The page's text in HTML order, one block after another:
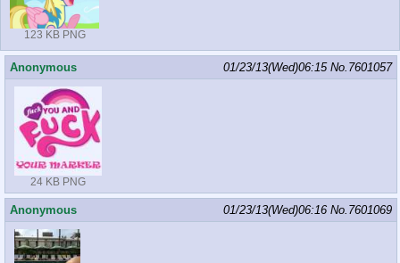
123 KB PNG
Anonymous 01/23/13(Wed)06:15 No. 7601057
24 KB PNG
Anonymous 01/23/13(Wed)06:16 No. 7601069